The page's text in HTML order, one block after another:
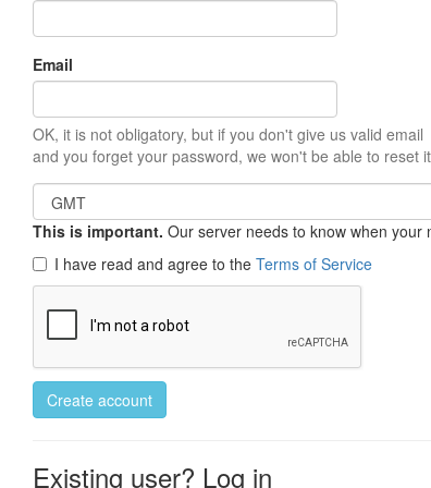
Email
OK, it is not obligatory, but if you don't give us valid email
and you forget your password, we won't be able to reset
This is important. Our server needs to know when your
I have read and agree to the Terms of Service
Create account
Existing user? Log in